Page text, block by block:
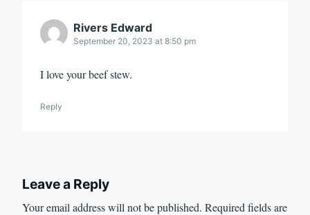
Rivers Edward
September 20, 2023 at 8:50 pm
I love your beef stew.
Reply
Leave a Reply
Your email address will not be published. Required fields are